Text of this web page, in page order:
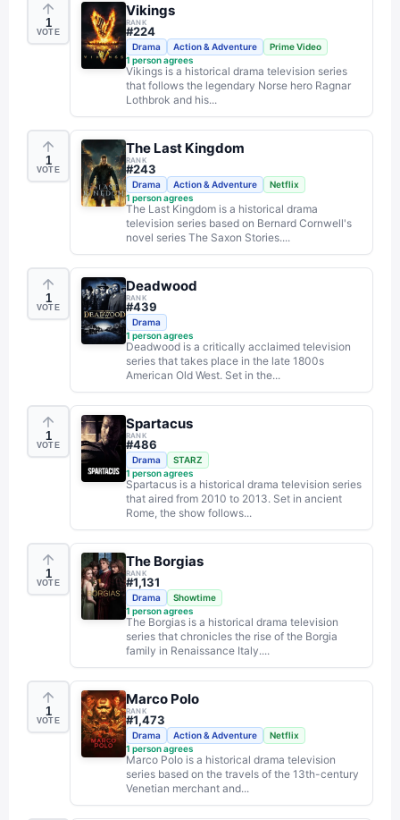
1
VOTE
Vikings
RANK
#224
Drama Action & Adventure
Prime Video
1 person agrees
Vikings is a historical drama television series
that follows the legendary Norse hero Ragnar
Lothbrok and his...
1
VOTE
The Last Kingdom
RANK
#243
Drama Action & Adventure
Netflix
1 person agrees
The Last Kingdom is a historical drama
television series based on Bernard Cornwell's
novel series The Saxon Stories....
1
VOTE
Deadwood
RANK
#439
Drama
1 person agrees
Deadwood is a critically acclaimed television
series that takes place in the late 1800s
American Old West. Set in the...
1
VOTE
Spartacus
RANK
#486
Drama
STARZ
1 person agrees
Spartacus is a historical drama television series
that aired from 2010 to 2013. Set in ancient
Rome, the show follows...
1
VOTE
The Borgias
RANK
#1,131
Drama
Showtime
1 person agrees
The Borgias is a historical drama television
series that chronicles the rise of the Borgia
family in Renaissance Italy....
1
VOTE
Marco Polo
RANK
#1,473
Drama Action & Adventure
Netflix
1 person agrees
Marco Polo is a historical drama television
series based on the travels of the 13th-century
Venetian merchant and...